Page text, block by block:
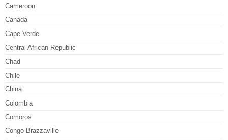
Cameroon
Canada
Cape Verde
Central African Republic
Chad
Chile
China
Colombia
Comoros
Congo-Brazzaville